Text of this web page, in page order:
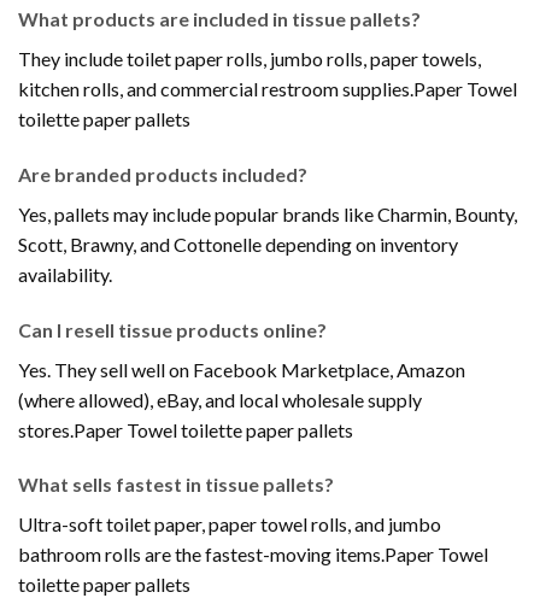
What products are included in tissue pallets?
They include toilet paper rolls, jumbo rolls, paper towels,
kitchen rolls, and commercial restroom supplies.Paper Towel
toilette paper pallets
Are branded products included?
Yes, pallets may include popular brands like Charmin, Bounty,
Scott, Brawny, and Cottonelle depending on inventory
availability.
Can I resell tissue products online?
Yes. They sell well on Facebook Marketplace, Amazon
(where allowed), eBay, and local wholesale supply
stores.Paper Towel toilette paper pallets
What sells fastest in tissue pallets?
Ultra-soft toilet paper, paper towel rolls, and jumbo
bathroom rolls are the fastest-moving items.Paper Towel
toilette paper pallets